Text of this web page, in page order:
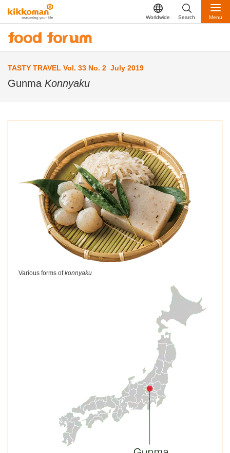
Worldwide Search Menu
TASTY TRAVEL Vol. 33 No. 2 July 2019
Gunma Konnyaku
Various forms ofkonnyaku